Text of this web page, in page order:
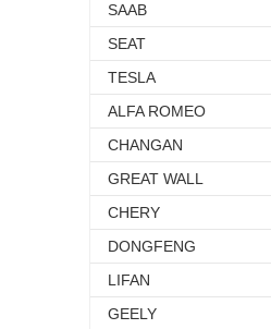
SAAB
SEAT
TESLA
ALFA ROMEO
CHANGAN
GREAT WALL
CHERY
DONGFENG
LIFAN
GEELY